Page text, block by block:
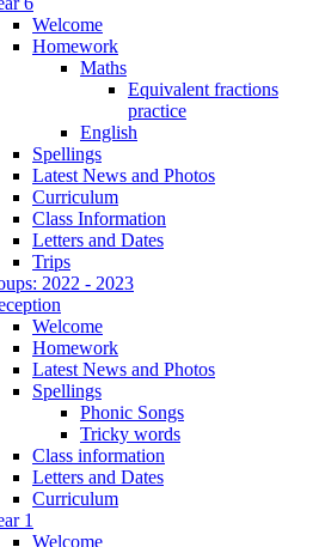
Welcome
Homework
Maths
Equivalent fractions
practice
English
Spellings
Latest News and Photos
Curriculum
Class Information
Letters and Dates
Trips
2022 - 2023
Welcome
Homework
Latest News and Photos
Spellings
Phonic Songs
Tricky words
Class information
Letters and Dates
Curriculum
1
Welcome